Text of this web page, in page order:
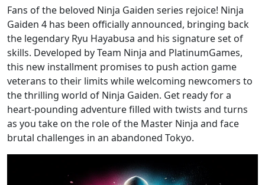
Fans of the beloved Ninja Gaiden series rejoice! Ninja
Gaiden 4 has been officially announced, bringing back
the legendary Ryu Hayabusa and his signature set of
skills. Developed by Team Ninja and PlatinumGames,
this new installment promises to push action game
veterans to their limits while welcoming newcomers to
the thrilling world of Ninja Gaiden. Get ready for a
heart-pounding adventure filled with twists and turns
as you take on the role of the Master Ninja and face
brutal challenges in an abandoned Tokyo.